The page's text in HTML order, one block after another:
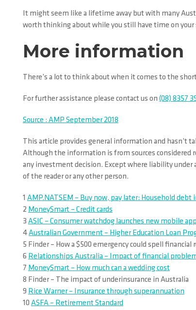
It might seem like a lifetime away but with many
worth thinking about while you still have time on your
More information
There’s a lot to think about when it comes to the
For further assistance please contact us on (08) 8357
Source : AMP September 2018
This article provides general information and hasn’t
Although the information is from sources considered
any investment decision. Except where liability under
of the reader or any other person.
1 AMP.NATSEM – Buy now, pay later: Household debt
2 MoneySmart – Credit cards
3 ASIC – Consumer watchdog launches new mobile
4Australian Government – Higher Education Loan
5 Finder – How a $500 emergency could spell
6 Relationships Australia – Impact of financial
7 MoneySmart – How much can a wedding cost
8 Finder – The impact of underinsurance in Australia
9 Rice Warner – Insurance through superannuation
10 ASFA – Retirement Standard